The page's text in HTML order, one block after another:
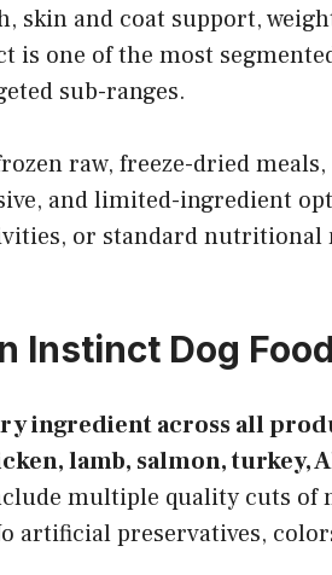
skin and coat support,
one of the most
sub-ranges.
raw, freeze-dried
and limited-ingredient
or standard nutritional
Instinct Dog
ingredient across all
lamb, salmon, turkey,
multiple quality cuts of
artificial preservatives,